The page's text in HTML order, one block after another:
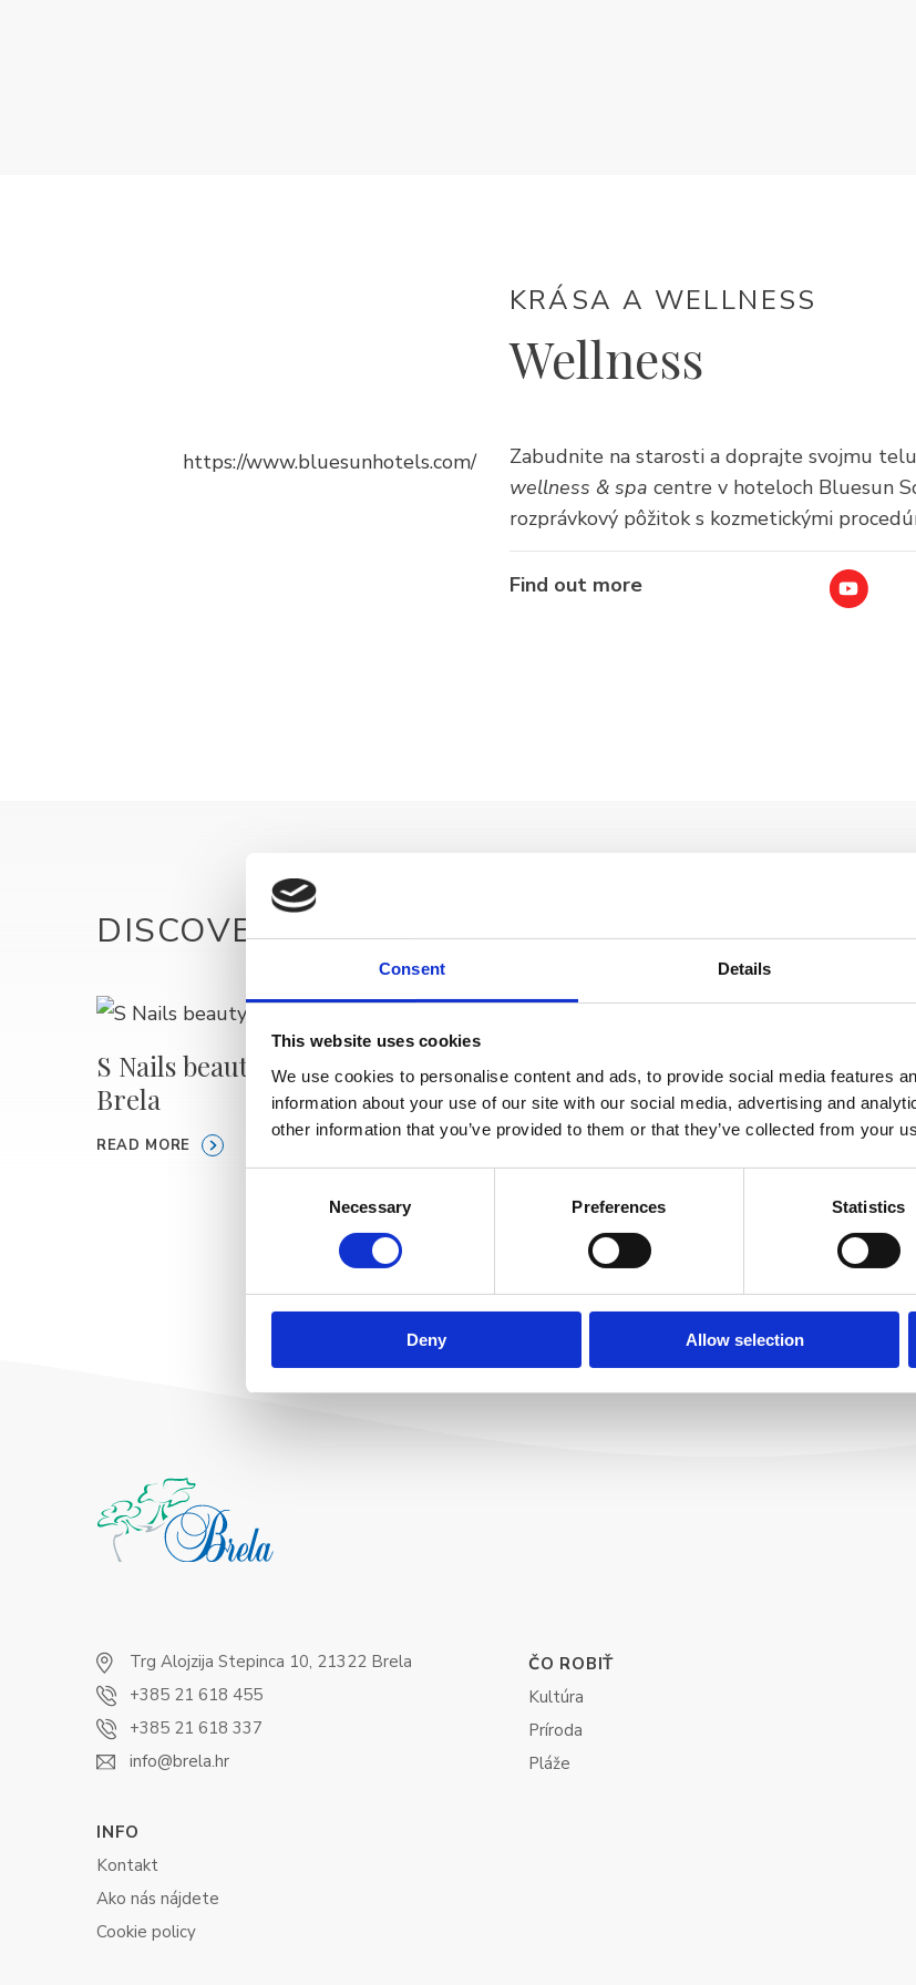
Consent Details
This website uses cookies
We use cookies to personalise content and ads, to provide social media features
information about your use of our site with our social media, advertising and
other information that you’ve provided to them or that they’ve collected from your
Necessary Preferences Statistics
Deny Allow selection
KRÁSA A WELLNESS
Wellness
https://www.bluesunhotels.com/
Zabudnite na starosti a doprajte svojmu
wellness & spa centre v hoteloch Bluesun
rozprávkový pôžitok s kozmetickými
Find out more
DISCOVER MORE
S Nails beauty & care
Brela
READ MORE
Starostlivosť o telo a tvár
KLARITA'S BEAUTY
CONCEPT
MARINO
Trg Alojzija Stepinca 10, 21322 Brela
+385 21 618 455
+385 21 618 337
info@brela.hr
ČO ROBIŤ
Kultúra
Príroda
Pláže
INFO
Kontakt
Ako nás nájdete
Cookie policy